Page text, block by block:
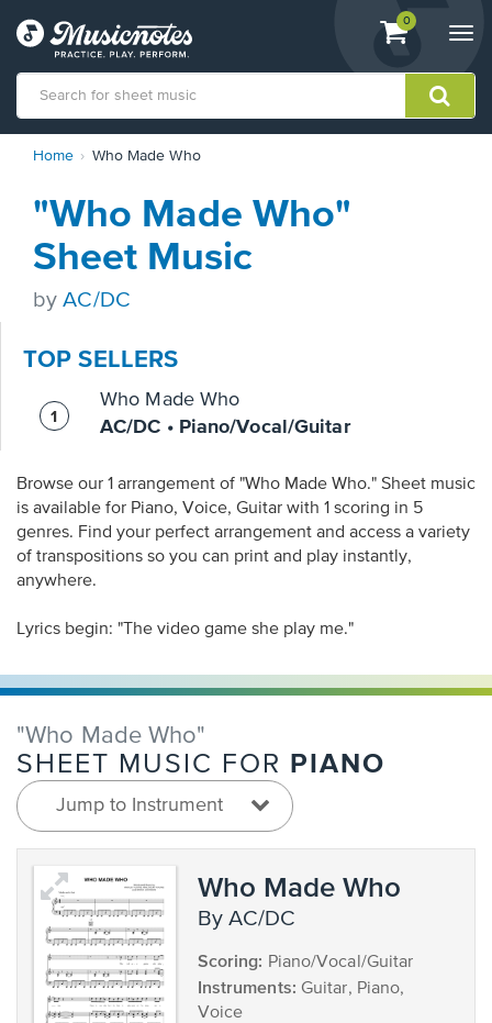
View
shopping
containing
0
Statement
contact
accessibility-
questions
Home Who Made Who
"Who Made Who"
Sheet Music
byAC/DC
TOP SELLERS
Who Made Who
AC/DC • Piano/Vocal/Guitar
Browse our 1 arrangement of "Who Made Who." Sheet music
is available for Piano, Voice, Guitar with 1 scoring in 5
genres. Find your perfect arrangement and access a variety
of transpositions so you can print and play instantly,
anywhere.
Lyrics begin: "The video game she play me."
"Who Made Who"
SHEET MUSIC FOR PIANO
Jump to Instrument
Who Made Who
by AC/DC
Scoring: Piano/Vocal/Guitar
Instruments: Guitar, Piano,
Voice